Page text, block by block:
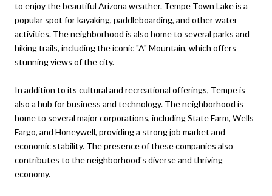
to enjoy the beautiful Arizona weather. Tempe Town Lake is a
popular spot for kayaking, paddleboarding, and other water
activities. The neighborhood is also home to several parks and
hiking trails, including the iconic "A" Mountain, which offers
stunning views of the city.
In addition to its cultural and recreational offerings, Tempe is
also a hub for business and technology. The neighborhood is
home to several major corporations, including State Farm, Wells
Fargo, and Honeywell, providing a strong job market and
economic stability. The presence of these companies also
contributes to the neighborhood's diverse and thriving
economy.